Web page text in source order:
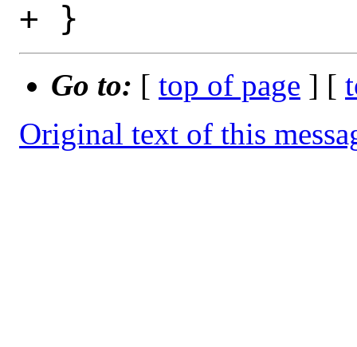
Go to: [ top of page ] [
Original text of this